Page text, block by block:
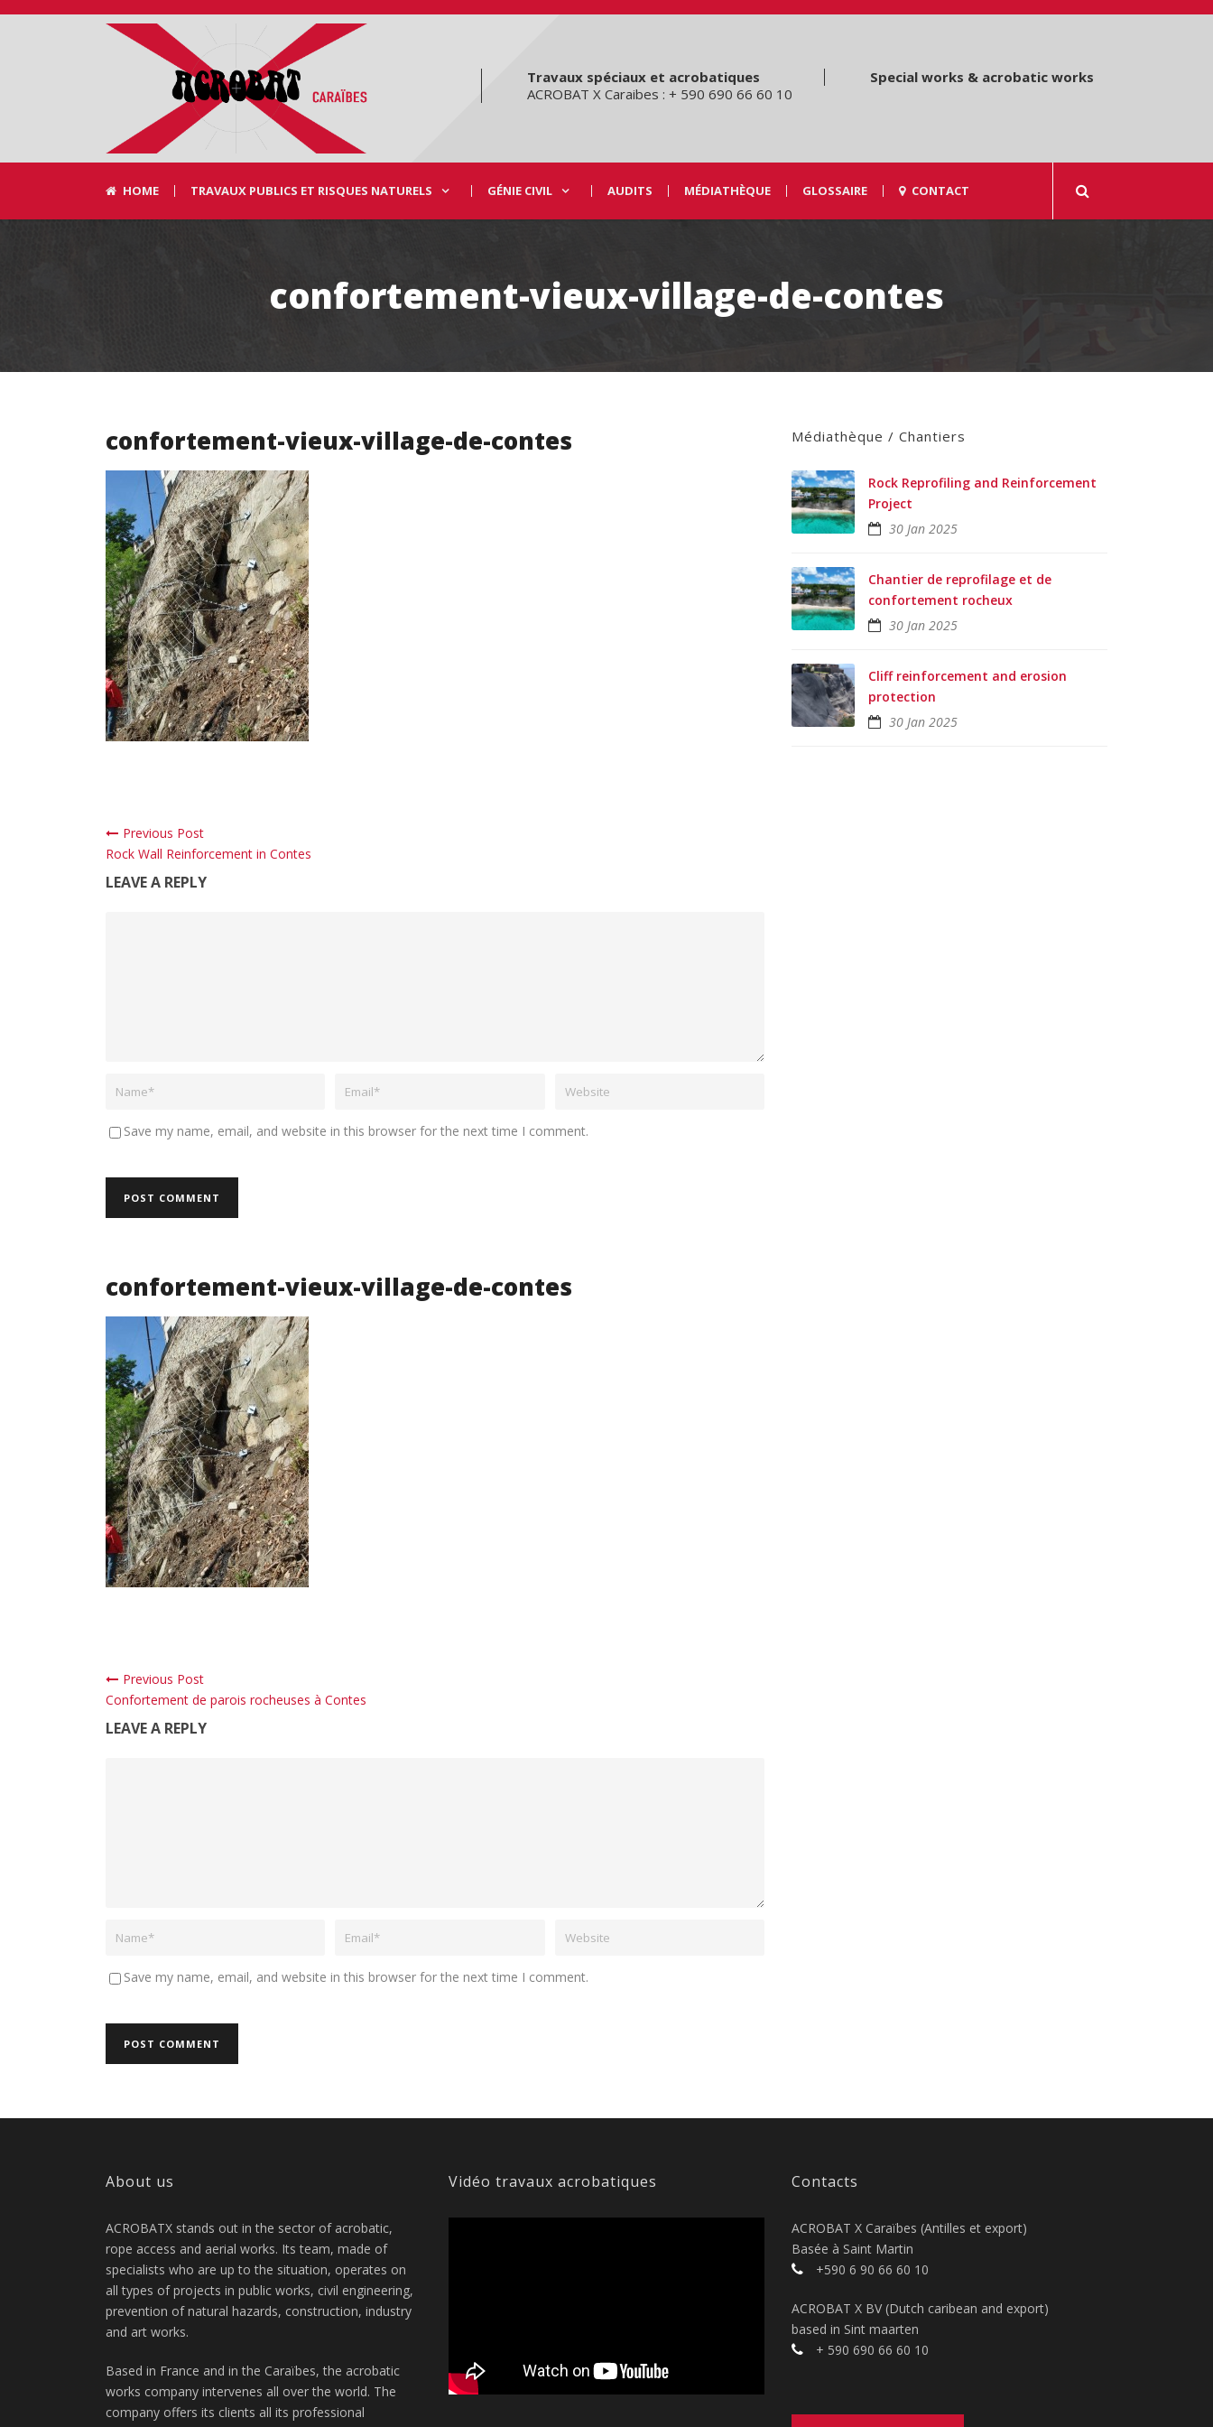
Travaux spéciaux et acrobatiques
ACROBAT X Caraibes : + 590 690 66 60 10
Special works & acrobatic works
HOME TRAVAUX PUBLICS ET RISQUES NATURELS GÉNIE CIVIL AUDITS MÉDIATHÈQUE GLOSSAIRE CONTACT
confortement-vieux-village-de-contes
confortement-vieux-village-de-contes
Previous Post
Rock Wall Reinforcement in Contes
LEAVE A REPLY
Save my name, email, and website in this browser for the next time I comment.
confortement-vieux-village-de-contes
Previous Post
Confortement de parois rocheuses à Contes
LEAVE A REPLY
Save my name, email, and website in this browser for the next time I comment.
Médiathèque / Chantiers
Rock Reprofiling and Reinforcement
Project
30 Jan 2025
Chantier de reprofilage et de
confortement rocheux
30 Jan 2025
Cliff reinforcement and erosion
protection
30 Jan 2025
About us
ACROBATX stands out in the sector of acrobatic,
rope access and aerial works. Its team, made of
specialists who are up to the situation, operates on
all types of projects in public works, civil engineering,
prevention of natural hazards, construction, industry
and art works.
Based in France and in the Caraïbes, the acrobatic
works company intervenes all over the world. The
company offers its clients all its professional
Vidéo travaux acrobatiques Contacts
ACROBAT X Caraïbes (Antilles et export)
Basée à Saint Martin
+590 6 90 66 60 10
ACROBAT X BV (Dutch caribean and export)
based in Sint maarten
+ 590 690 66 60 10